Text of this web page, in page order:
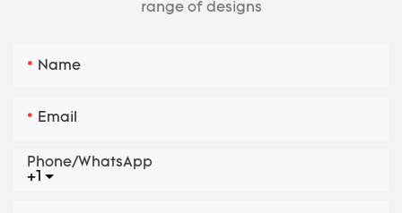
range of designs
Name
Email
+1
Phone/whatsApp